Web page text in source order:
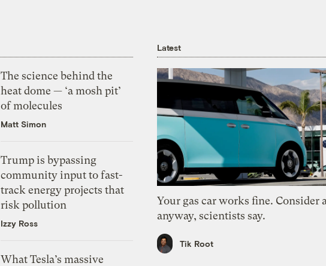
The science behind the
heat dome — ‘a mosh pit’
of molecules
Matt Simon
Trump is bypassing
community input to fast-
track energy projects that
risk pollution
Izzy Ross
What Tesla’s massive
Latest
Your gas car works fine. Consider
anyway, scientists say.
Tik Root